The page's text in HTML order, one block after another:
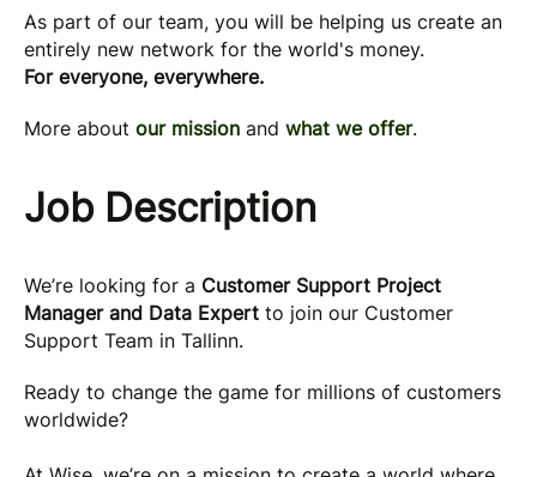
As part of our team, you will be helping us create an
entirely new network for the world's money.
For everyone, everywhere.
More about our mission and what we offer.
Job Description
We’re looking for a Customer Support Project
Manager and Data Expert to join our Customer
Support Team in Tallinn.
Ready to change the game for millions of customers
worldwide?